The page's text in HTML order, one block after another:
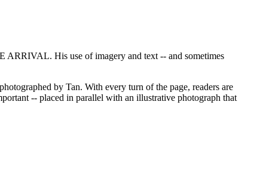
ARRIVAL. His use of imagery and text -- and sometimes
by Tan. With every turn of the page, readers are
-- placed in parallel with an illustrative photograph that